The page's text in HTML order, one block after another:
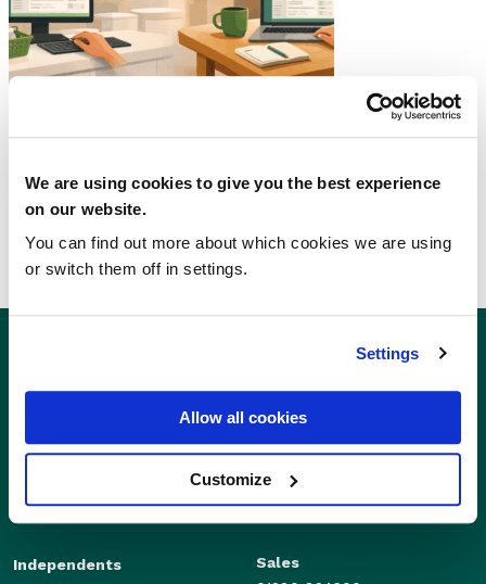
We are using cookies to give you the best experience
on our website.
You can find out more about which cookies we are using
or switch them off in settings.
Settings
Allow all cookies
Customize
SHARE THIS STORY
Independents
Sales